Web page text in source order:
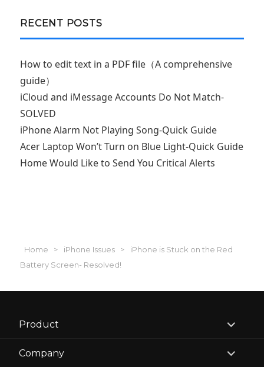
RECENT POSTS
How to edit text in a PDF file（A comprehensive
guide）
iCloud and iMessage Accounts Do Not Match-
SOLVED
iPhone Alarm Not Playing Song-Quick Guide
Acer Laptop Won’t Turn on Blue Light-Quick Guide
Home Would Like to Send You Critical Alerts
Home > iPhone Issues >
iPhone is Stuck on the Red
Battery Screen- Resolved!
Product
expand
Company
expand